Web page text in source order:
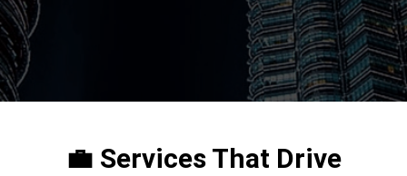
💼 Services That Drive